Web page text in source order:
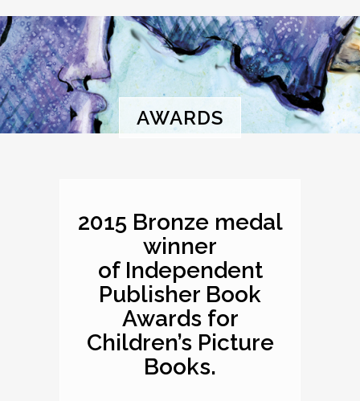
AWARDS
2015 Bronze medal
winner
of Independent
Publisher Book
Awards for
Children’s Picture
Books.